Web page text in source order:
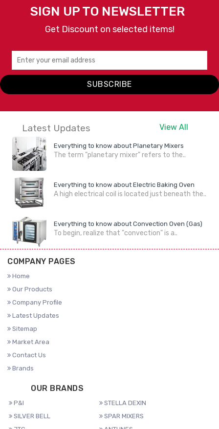
SIGN UP TO NEWSLETTER
Get Discount on selected items!
SUBSCRIBE
Latest Updates View All
Everything to know about Planetary Mixers
The term "planetary mixer" refers to the..
Everything to know about Electric Baking Oven
A high electrical coil is located just beneath the..
Everything to know about Convection Oven (Gas)
To begin, realize that "convection" is a..
COMPANY PAGES
Home
Our Products
Company Profile
Latest Updates
Sitemap
Market Area
Contact Us
Brands
OUR BRANDS
P&I
STELLA DEXIN
SILVER BELL
SPAR MIXERS